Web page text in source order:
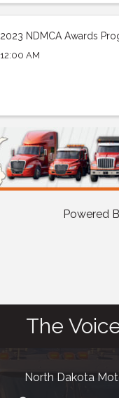
2023 NDMCA Awards
12:00 AM
Powered
The
North Dakota